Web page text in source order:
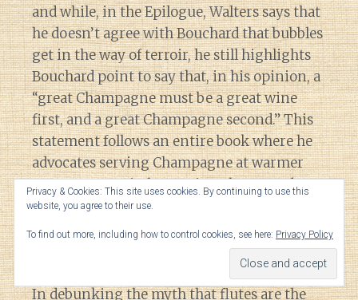
and while, in the Epilogue, Walters says that
he doesn’t agree with Bouchard that bubbles
get in the way of terroir, he still highlights
Bouchard point to say that, in his opinion, a
“great Champagne must be a great wine
first, and a great Champagne second.” This
statement follows an entire book where he
advocates serving Champagne at warmer
temperatures, in large wine glasses and
even decanted, while touting the positive
benefits of minimizing the bubbles in
In debunking the myth that flutes are the
Privacy & Cookies: This site uses cookies. By continuing to use this
website, you agree to their use.
To find out more, including how to control cookies, see here: Privacy Policy